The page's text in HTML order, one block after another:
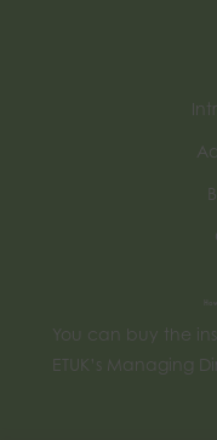
You can buy the
ETUK’s Managing